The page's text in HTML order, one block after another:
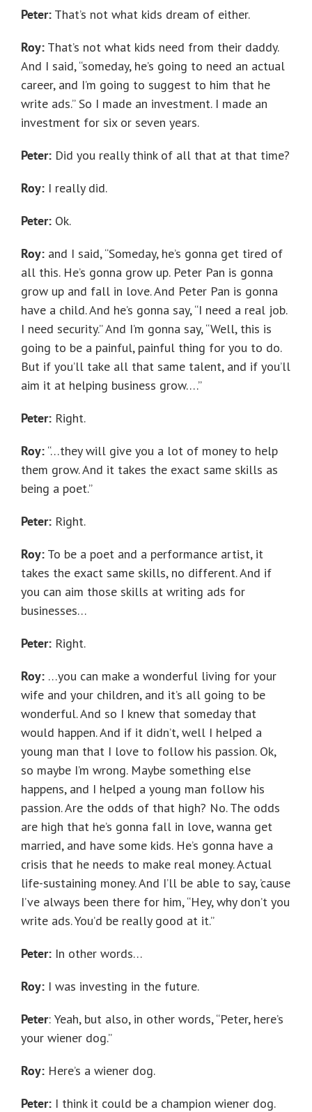
Peter: That’s not what kids dream of either.
Roy: That’s not what kids need from their daddy.
And I said, “someday, he’s going to need an actual
career, and I’m going to suggest to him that he
write ads.” So I made an investment. I made an
investment for six or seven years.
Peter: Did you really think of all that at that time?
Roy: I really did.
Peter: Ok.
Roy: and I said, “Someday, he’s gonna get tired of
all this. He’s gonna grow up. Peter Pan is gonna
grow up and fall in love. And Peter Pan is gonna
have a child. And he’s gonna say, “I need a real job.
I need security.” And I’m gonna say, “Well, this is
going to be a painful, painful thing for you to do.
But if you’ll take all that same talent, and if you’ll
aim it at helping business grow….”
Peter: Right.
Roy: “…they will give you a lot of money to help
them grow. And it takes the exact same skills as
being a poet.”
Peter: Right.
Roy: To be a poet and a performance artist, it
takes the exact same skills, no different. And if
you can aim those skills at writing ads for
businesses…
Peter: Right.
Roy: …you can make a wonderful living for your
wife and your children, and it’s all going to be
wonderful. And so I knew that someday that
would happen. And if it didn’t, well I helped a
young man that I love to follow his passion. Ok,
so maybe I’m wrong. Maybe something else
happens, and I helped a young man follow his
passion. Are the odds of that high? No. The odds
are high that he’s gonna fall in love, wanna get
married, and have some kids. He’s gonna have a
crisis that he needs to make real money. Actual
life-sustaining money. And I’ll be able to say, ’cause
I’ve always been there for him, “Hey, why don’t you
write ads. You’d be really good at it.”
Peter: In other words…
Roy: I was investing in the future.
Peter: Yeah, but also, in other words, “Peter, here’s
your wiener dog.”
Roy: Here’s a wiener dog.
Peter: I think it could be a champion wiener dog.